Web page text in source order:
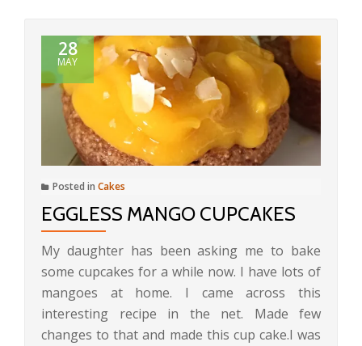
28
MAY
Posted in Cakes
EGGLESS MANGO CUPCAKES
My daughter has been asking me to bake
some cupcakes for a while now. I have lots of
mangoes at home. I came across this
interesting recipe in the net. Made few
changes to that and made this cup cake.I was